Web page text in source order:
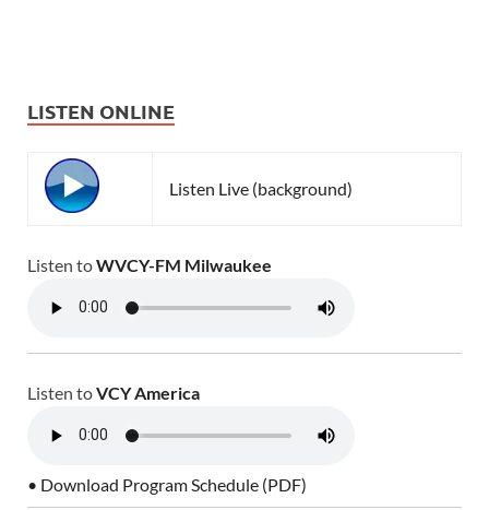
LISTEN ONLINE
Listen Live (background)
Listen toWVCY-FM Milwaukee
Listen toVCY America
• Download Program Schedule (PDF)